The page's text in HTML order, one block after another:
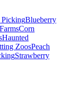
Blueberry
Corn
Haunted
ZoosPeach
Strawberry